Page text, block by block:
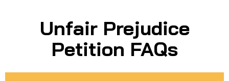
Unfair Prejudice
Petition FAQs